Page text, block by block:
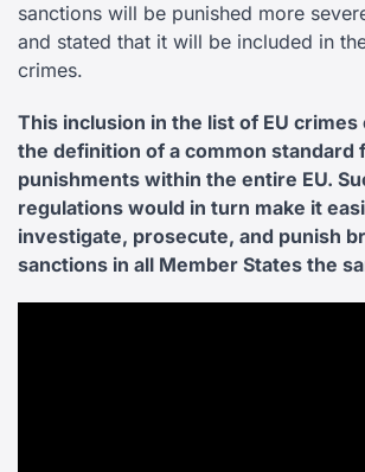
sanctions will be punished more
and stated that it will be included in
crimes.
This inclusion in the list of EU crimes
the definition of a common standard
punishments within the entire EU.
regulations would in turn make it
investigate, prosecute, and punish
sanctions in all Member States the